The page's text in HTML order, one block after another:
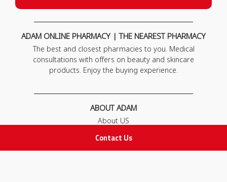
Contact Us
ADAM ONLINE PHARMACY | THE NEAREST PHARMACY
The best and closest pharmacies to you. Medical
consultations with offers on beauty and skincare
products. Enjoy the buying experience.
ABOUT ADAM
About US
FAQ
Contact Us